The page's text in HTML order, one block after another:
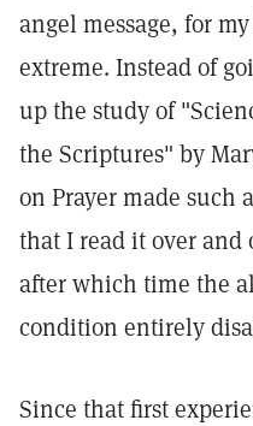
angel message, for
extreme. Instead of
up the study of
the Scriptures" by
on Prayer made such
that I read it over and
after which time the
condition entirely
Since that first